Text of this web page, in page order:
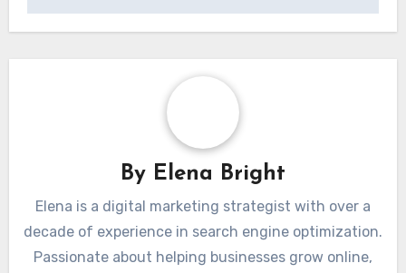
By Elena Bright
Elena is a digital marketing strategist with over a
decade of experience in search engine optimization.
Passionate about helping businesses grow online,